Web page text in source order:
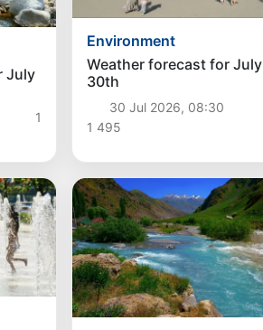
July
1
Environment
Weather forecast for July
30th
30 Jul 2026, 08:30
1 495